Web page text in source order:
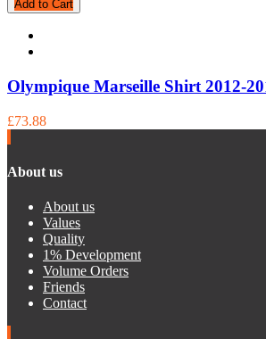
Add to Cart
Olympique Marseille Shirt 2012-
£73.88
About us
About us
Values
Quality
1% Development
Volume Orders
Friends
Contact